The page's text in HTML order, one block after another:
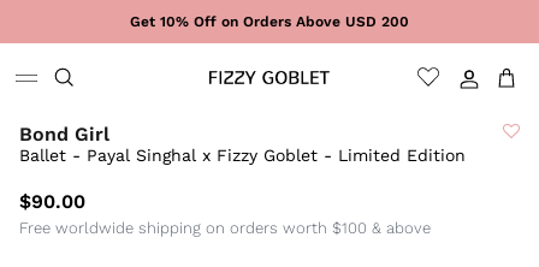
Get 10% Off on Orders Above USD 200
Sign In
Cart
Bond Girl
Ballet - Payal Singhal x Fizzy Goblet - Limited Edition
$90.00
Free worldwide shipping on orders worth $100 & above